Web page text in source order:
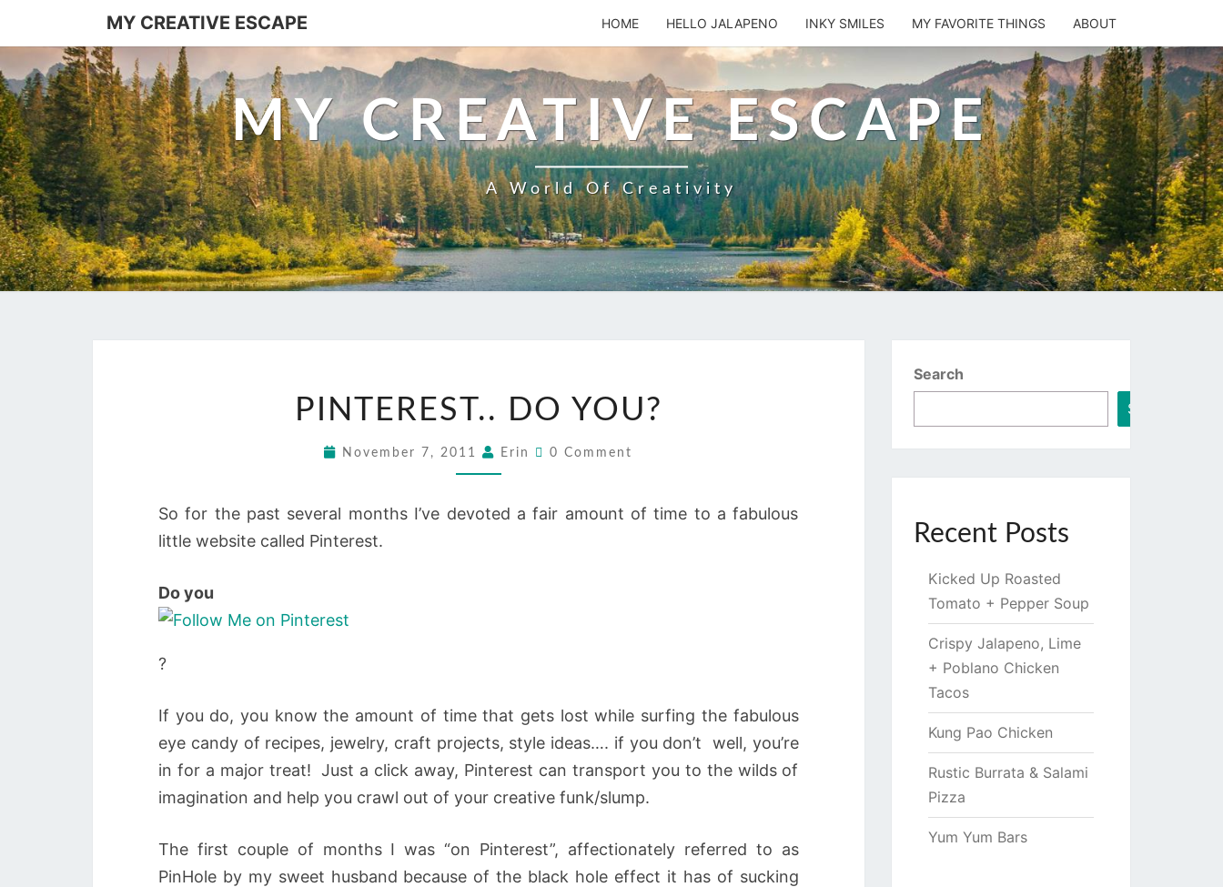
content
MY CREATIVE ESCAPE HOME HELLO JALAPENO INKY SMILES MY FAVORITE THINGS ABOUT
MY CREATIVE ESCAPE
A World Of Creativity
DO
PINTEREST.. DO YOU?
November 7, 2011 Erin Comments
0 Comment
So for the past several months I’ve devoted a fair amount of time to a fabulous
little website called Pinterest.
Do you
?
If you do, you know the amount of time that gets lost while surfing the fabulous
eye candy of recipes, jewelry, craft projects, style ideas…. if you don’t well, you’re
in for a major treat! Just a click away, Pinterest can transport you to the wilds of
imagination and help you crawl out of your creative funk/slump.
The first couple of months I was “on Pinterest”, affectionately referred to as
PinHole by my sweet husband because of the black hole effect it has of sucking
Search
Search
Recent Posts
Kicked Up Roasted
Tomato + Pepper Soup
Crispy Jalapeno, Lime
+ Poblano Chicken
Tacos
Kung Pao Chicken
Rustic Burrata & Salami
Pizza
Yum Yum Bars